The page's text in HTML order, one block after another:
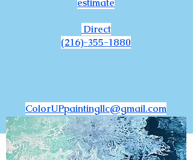
estimate
Direct
(216)-355-1880
ColorUPpaintingllc@gmail.com